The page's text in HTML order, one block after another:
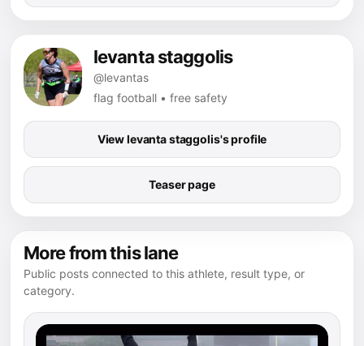
levanta staggolis
@levantas
flag football • free safety
View levanta staggolis's profile
Teaser page
More from this lane
Public posts connected to this athlete, result type, or
category.